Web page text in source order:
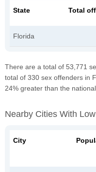
State Total
Florida
There are a total of 53,771
total of 330 sex offenders in
24% greater than the
Nearby Cities With
City